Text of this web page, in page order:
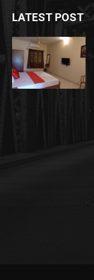
LATEST POST